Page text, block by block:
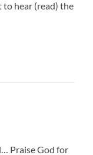
to hear (read) the
Praise God for